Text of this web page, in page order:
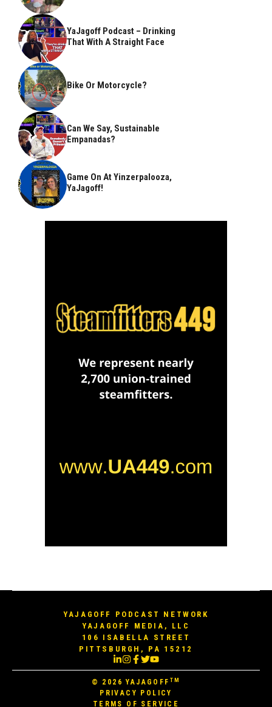
YaJagoff Podcast – Drinking
That With A Straight Face
Bike Or Motorcycle?
Can We Say, Sustainable
Empanadas?
Game On At Yinzerpalooza,
YaJagoff!
YAJAGOFF PODCAST NETWORK
YAJAGOFF MEDIA, LLC
106 ISABELLA STREET
PITTSBURGH, PA 15212
© 2026YAJAGOFF TM
PRIVACY POLICY
TERMS OF SERVICE